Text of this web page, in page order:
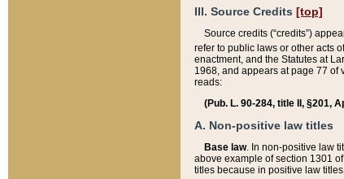
III. Source Credits [top]
Source credits (“credits”)
refer to public laws or other acts
enactment, and the Statutes at
1968, and appears at page 77 of
reads:
(Pub. L. 90-284, title II, §201,
A. Non-positive law titles
Base law. In non-positive law
above example of section 1301
titles because in positive law